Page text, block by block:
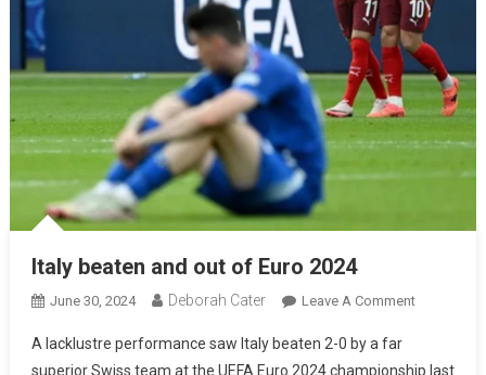
Italy beaten and out of Euro 2024
June 30, 2024 Deborah Cater Leave A Comment
A lacklustre performance saw Italy beaten 2-0 by a far
superior Swiss team at the UEFA Euro 2024 championship last